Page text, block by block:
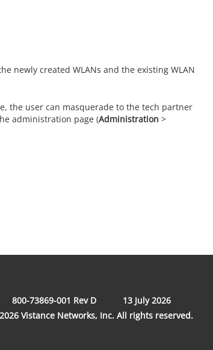
newly created WLANs and the existing WLAN
the user can masquerade to the tech partner
administration page (Administration >
800-73869-001 Rev D
13 July 2026
Vistance Networks, Inc. All rights reserved.